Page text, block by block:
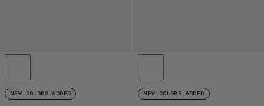
NEW COLORS ADDED NEW COLORS ADDED